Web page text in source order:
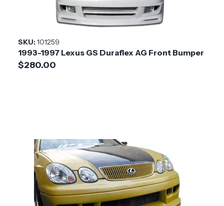
Difficulty
Medium
SKU:101259
1993-1997 Lexus GS Duraflex AG Front Bumper
$280.00